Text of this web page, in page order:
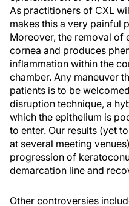
As practitioners of CXL
makes this a very painful
Moreover, the removal of
cornea and produces
inflammation within the
chamber. Any maneuver
patients is to be
disruption technique, a
which the epithelium is
to enter. Our results (yet
at several meeting
progression of
demarcation line and
Other controversies